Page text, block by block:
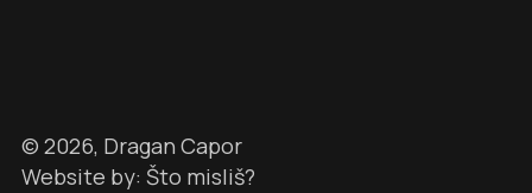
© 2026, Dragan Capor
Website by: Što misliš?